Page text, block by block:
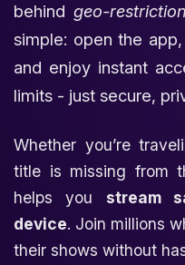
behind geo-
simple: open the
and enjoy instant
limits - just secure,
Whether you’re
title is missing from
helps you stream
device. Join millions
their shows without